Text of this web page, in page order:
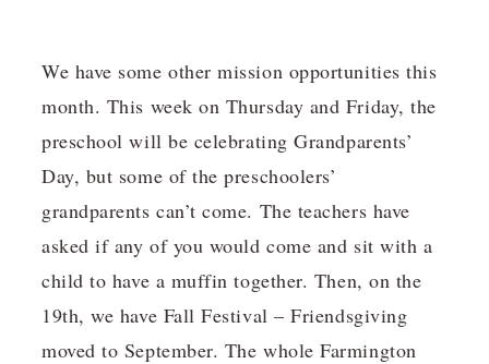
We have some other mission opportunities this
month. This week on Thursday and Friday, the
preschool will be celebrating Grandparents’
Day, but some of the preschoolers’
grandparents can’t come. The teachers have
asked if any of you would come and sit with a
child to have a muffin together. Then, on the
19th, we have Fall Festival – Friendsgiving
moved to September. The whole Farmington